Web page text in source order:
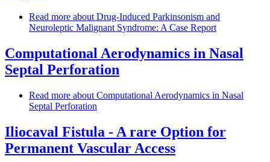
Read more about Drug-Induced Parkinsonism and
Neuroleptic Malignant Syndrome: A Case Report
Computational Aerodynamics in Nasal
Septal Perforation
Read more about Computational Aerodynamics in Nasal
Septal Perforation
Iliocaval Fistula - A rare Option for
Permanent Vascular Access